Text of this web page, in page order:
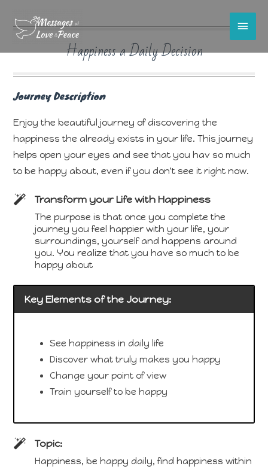
Main
Happiness a Daily Decision
Journey Description
Enjoy the beautiful journey of discovering the
happiness the already exists in your life. This journey
helps open your eyes and see that you hav so much
to be happy about, even if you don't see it right now.
Transform your Life with Happiness
The purpose is that once you complete the
journey you feel happier with your life, your
surroundings, yourself and happens around
you. You realize that you have so much to be
happy about
Key Elements of the Journey:
See happiness in daily life
Discover what truly makes you happy
Change your point of view
Train yourself to be happy
Topic:
Happiness, be happy daily, find happiness within